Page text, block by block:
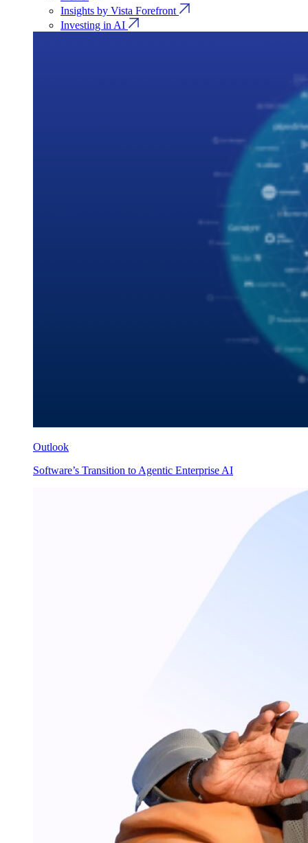
Insights by Vista Forefront
Investing in AI
Outlook
Software’s Transition to Agentic Enterprise AI